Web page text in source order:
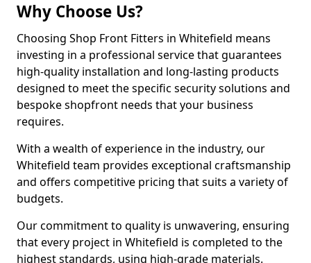
Why Choose Us?
Choosing Shop Front Fitters in Whitefield means
investing in a professional service that guarantees
high-quality installation and long-lasting products
designed to meet the specific security solutions and
bespoke shopfront needs that your business
requires.
With a wealth of experience in the industry, our
Whitefield team provides exceptional craftsmanship
and offers competitive pricing that suits a variety of
budgets.
Our commitment to quality is unwavering, ensuring
that every project in Whitefield is completed to the
highest standards, using high-grade materials.